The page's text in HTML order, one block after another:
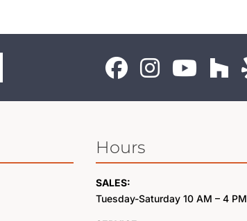
Hours
SALES:
Tuesday-Saturday 10 AM – 4 PM